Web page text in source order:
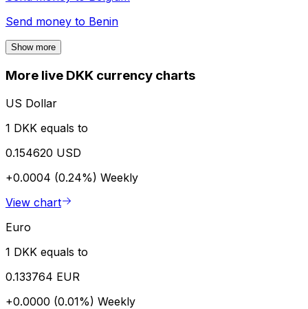
Send money to Benin
Show more
More live DKK currency charts
US Dollar
1 DKK equals to
0.154620 USD
+0.0004 (0.24%) Weekly
View chart
Euro
1 DKK equals to
0.133764 EUR
+0.0000 (0.01%) Weekly